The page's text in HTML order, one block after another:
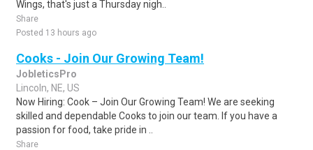
Wings, that's just a Thursday nigh..
Share
Posted 13 hours ago
Cooks - Join Our Growing Team!
JobleticsPro
Lincoln, NE, US
Now Hiring: Cook – Join Our Growing Team! We are seeking
skilled and dependable Cooks to join our team. If you have a
passion for food, take pride in ..
Share